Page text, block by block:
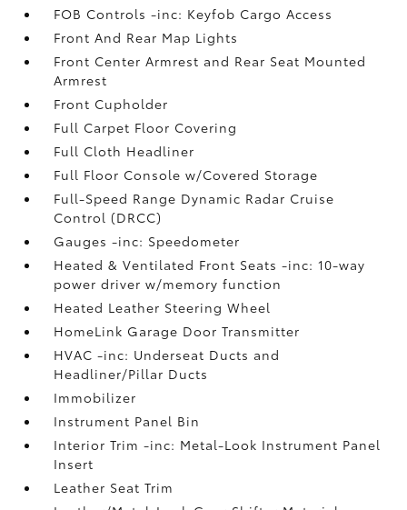
FOB Controls -inc: Keyfob Cargo Access
Front And Rear Map Lights
Front Center Armrest and Rear Seat Mounted
Armrest
Front Cupholder
Full Carpet Floor Covering
Full Cloth Headliner
Full Floor Console w/Covered Storage
Full-Speed Range Dynamic Radar Cruise
Control (DRCC)
Gauges -inc: Speedometer
Heated & Ventilated Front Seats -inc: 10-way
power driver w/memory function
Heated Leather Steering Wheel
HomeLink Garage Door Transmitter
HVAC -inc: Underseat Ducts and
Headliner/Pillar Ducts
Immobilizer
Instrument Panel Bin
Interior Trim -inc: Metal-Look Instrument Panel
Insert
Leather Seat Trim